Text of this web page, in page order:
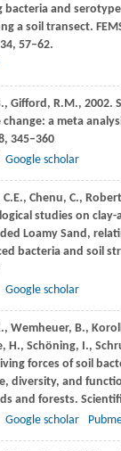
bacteria and
a soil transect.
, 57–62.
, Gifford, R.M., 2002.
change: a meta
, 345–360
Google scholar
C.E., Chenu, C.,
studies on clay-
Loamy Sand,
bacteria and soil
Google scholar
, Wemheuer, B.,
H., Schöning, I.,
forces of soil
diversity, and
and forests.
Google scholar